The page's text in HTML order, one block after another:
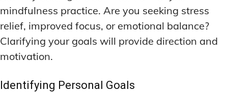
mindfulness practice. Are you seeking stress
relief, improved focus, or emotional balance?
Clarifying your goals will provide direction and
motivation.
Identifying Personal Goals